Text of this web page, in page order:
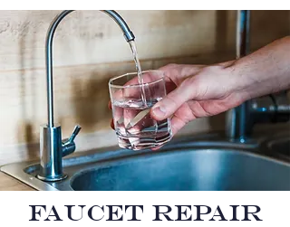
FAUCET REPAIR